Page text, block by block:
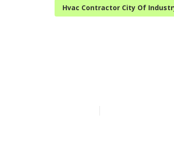
Hvac Contractor City Of